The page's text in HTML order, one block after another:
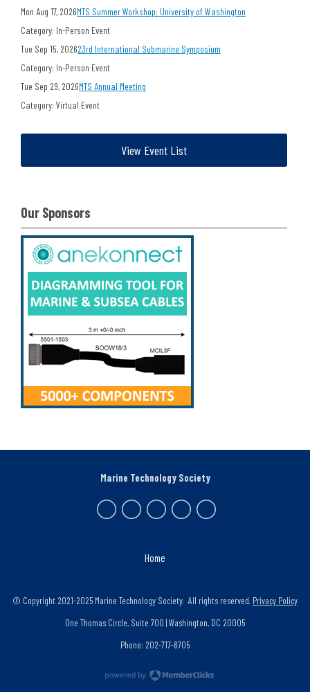
Mon Aug 17, 2026MTS Summer Workshop: University of Washington
Category: In-Person Event
Tue Sep 15, 202623rd International Submarine Symposium
Category: In-Person Event
Tue Sep 29, 2026MTS Annual Meeting
Category: Virtual Event
View Event List
Our Sponsors
Home
Marine Technology Society
© Copyright 2021-2025 Marine Technology Society. All rights reserved. Privacy Policy
One Thomas Circle, Suite 700 | Washington, DC 20005
Phone: 202-717-8705